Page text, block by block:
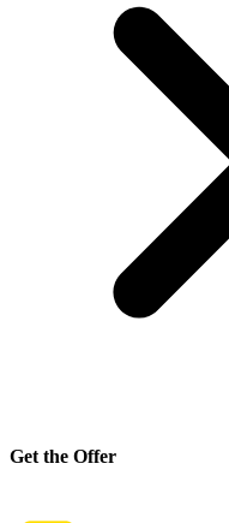
Get the Offer